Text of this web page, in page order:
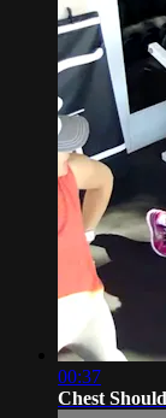
00:37
Chest